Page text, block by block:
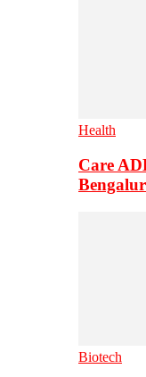
Health
Care
Biotech